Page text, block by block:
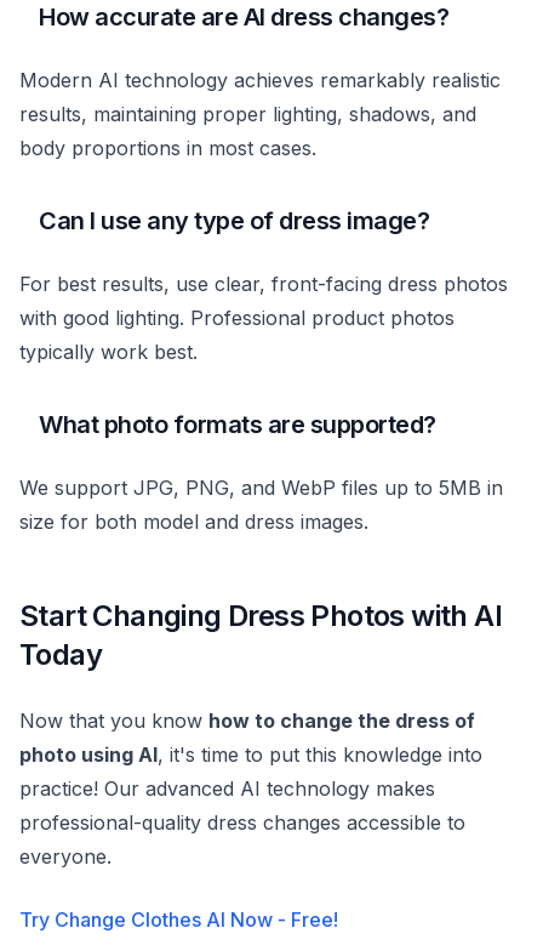
How accurate are AI dress changes?
Modern AI technology achieves remarkably realistic
results, maintaining proper lighting, shadows, and
body proportions in most cases.
Can I use any type of dress image?
For best results, use clear, front-facing dress photos
with good lighting. Professional product photos
typically work best.
What photo formats are supported?
We support JPG, PNG, and WebP files up to 5MB in
size for both model and dress images.
Start Changing Dress Photos with AI
Today
Now that you know how to change the dress of
photo using AI, it's time to put this knowledge into
practice! Our advanced AI technology makes
professional-quality dress changes accessible to
everyone.
Try Change Clothes AI Now - Free!